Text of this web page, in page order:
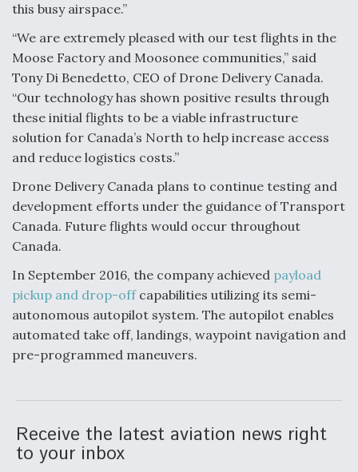
Boeing Regains FAA Certification Authority
Video Q&A: New Drone Tech, Explained by a Top
Expert
Airline Stocks Feel the Heat as Iran Tensions
Rattle Wall Street
At Least 15 F-35s “DD-250’ed” Since May 2025
DIU And Air Force Collaborating On MQ-9A Follow-
this busy airspace.”
“We are extremely pleased with our test flights in the
Moose Factory and Moosonee communities,” said
Tony Di Benedetto, CEO of Drone Delivery Canada.
“Our technology has shown positive results through
these initial flights to be a viable infrastructure
solution for Canada’s North to help increase access
and reduce logistics costs.”
Drone Delivery Canada plans to continue testing and
development efforts under the guidance of Transport
Canada. Future flights would occur throughout
Canada.
In September 2016, the company achieved payload
pickup and drop-offcapabilities utilizing its semi-
autonomous autopilot system. The autopilot enables
automated take off, landings, waypoint navigation and
pre-programmed maneuvers.
Receive the latest aviation news right
to your inbox